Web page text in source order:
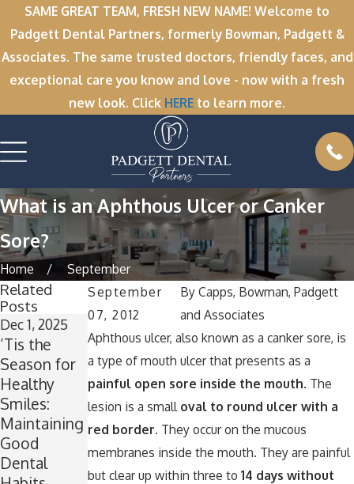
SAME GREAT TEAM, FRESH NEW NAME! Welcome to
Padgett Dental Partners, formerly Bowman, Padgett &
Associates. The same trusted doctors, friendly faces, and
exceptional care you know and love - now with a fresh
new look. Click HERE to learn more.
What is an Aphthous Ulcer or Canker
Sore?
Home
September
September
07, 2012
ByCapps, Bowman, Padgett
and Associates
Aphthous ulcer, also known as a canker sore, is
a type of mouth ulcer that presents as a
painful open sore inside the mouth. The
lesion is a small oval to round ulcer with a
red border. They occur on the mucous
membranes inside the mouth. They are painful
but clear up within three to14 days without
Related
Posts
Dec 1, 2025
’Tis the
Season for
Healthy
Smiles:
Maintaining
Good
Dental
Nov 11, 2025
Winter
Break
Wisdom:
Why Now Is
the Perfect
Time for
Wisdom
Oct 1, 2025
A
Spooktacula
r Smile:
How to
Keep Your
Teeth
Healthy